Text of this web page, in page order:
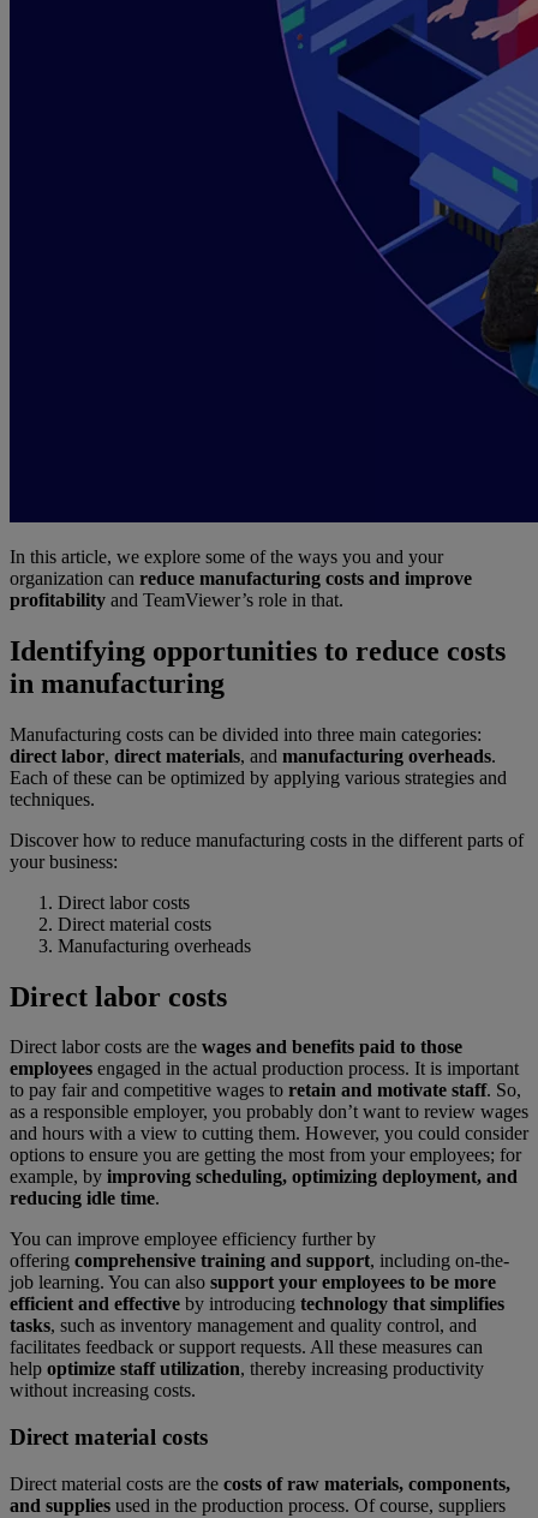
In this article, we explore some of the ways you and your
organization can reduce manufacturing costs and improve
profitability and TeamViewer’s role in that.
Identifying opportunities to reduce costs
in manufacturing
Manufacturing costs can be divided into three main categories:
direct labor, direct materials, and manufacturing overheads.
Each of these can be optimized by applying various strategies and
techniques.
Discover how to reduce manufacturing costs in the different parts of
your business:
Direct labor costs
Direct material costs
Manufacturing overheads
Direct labor costs
Direct labor costs are the wages and benefits paid to those
employees engaged in the actual production process. It is important
to pay fair and competitive wages to retain and motivate staff. So,
as a responsible employer, you probably don’t want to review wages
and hours with a view to cutting them. However, you could consider
options to ensure you are getting the most from your employees; for
example, by improving scheduling, optimizing deployment, and
reducing idle time.
You can improve employee efficiency further by
offering comprehensive training and support, including on-the-
job learning. You can also support your employees to be more
efficient and effective by introducing technology that simplifies
tasks, such as inventory management and quality control, and
facilitates feedback or support requests. All these measures can
help optimize staff utilization, thereby increasing productivity
without increasing costs.
Direct material costs
Direct material costs are the costs of raw materials, components,
and supplies used in the production process. Of course, suppliers